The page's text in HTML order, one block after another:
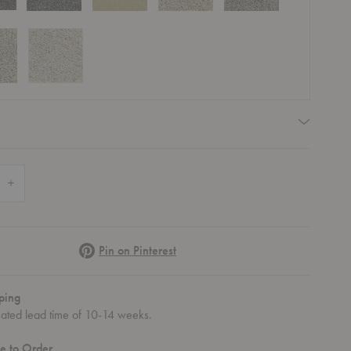
PinterestPin on Pinterest
lead time of 10-14 weeks.